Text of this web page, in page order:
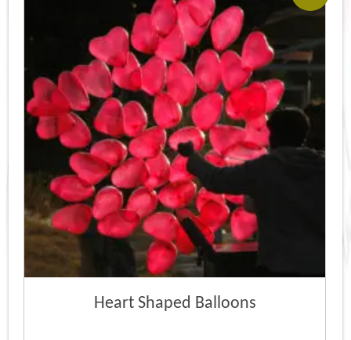
Heart Shaped Balloons